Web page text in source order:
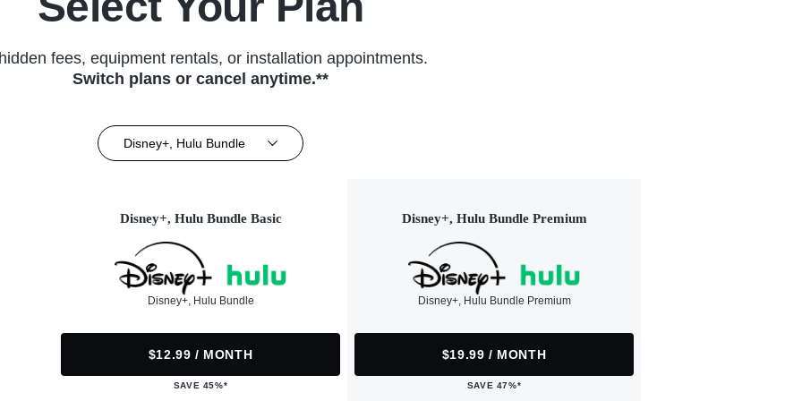
fees, equipment rentals, or installation appointments.
Switch plans or cancel anytime.**
Disney+, Hulu Bundle
Disney+, Hulu Bundle Basic
Disney+, Hulu Bundle
$12.99 / MONTH
SAVE 45%*
Disney+, Hulu Bundle Premium
Disney+, Hulu Bundle Premium
$19.99 / MONTH
SAVE 47%*